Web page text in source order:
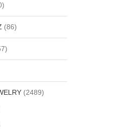
(86)
(2489)